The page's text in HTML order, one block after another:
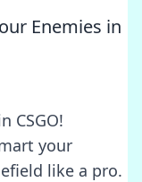
Enemies in
CSGO!
your
like a pro.